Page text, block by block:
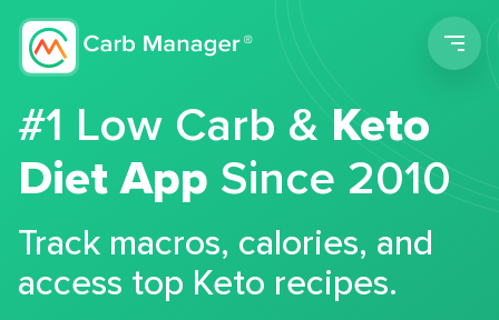
#1 Low Carb &Keto
Diet App Since 2010
Track macros, calories, and
access top Keto recipes.